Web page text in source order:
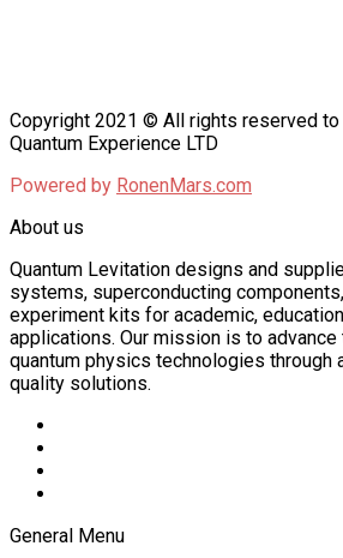
Copyright 2021 © All rights reserved to
Quantum Experience LTD
Powered by RonenMars.com
About us
Quantum Levitation designs and
systems, superconducting
experiment kits for academic,
applications. Our mission is to
quantum physics technologies through
quality solutions.
General Menu